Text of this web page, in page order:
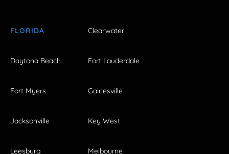
FLORIDA Clearwater
Daytona Beach Fort Lauderdale
Fort Myers Gainesville
Jacksonville Key West
Leesburg Melbourne